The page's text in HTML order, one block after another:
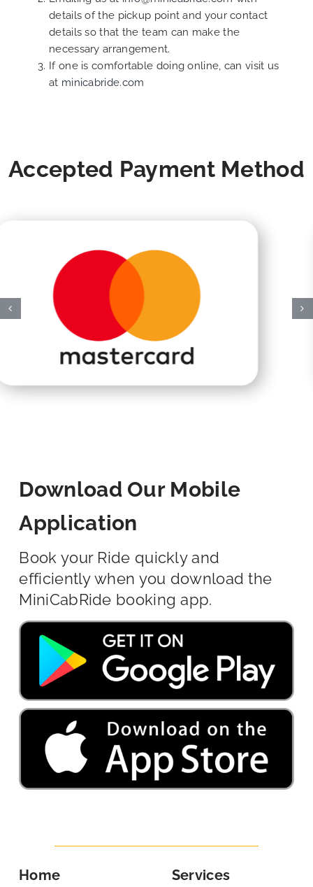
details of the pickup point and your contact
details so that the team can make the
necessary arrangement.
If one is comfortable doing online, can visit us
at minicabride.com
Accepted Payment Method
Download Our Mobile
Application
Book your Ride quickly and
efficiently when you download the
MiniCabRide booking app.
Home Services